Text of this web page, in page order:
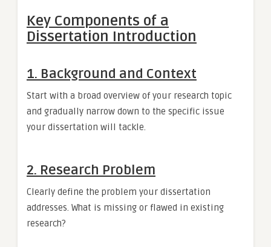
Key Components of a
Dissertation Introduction
1. Background and Context
Start with a broad overview of your research topic
and gradually narrow down to the specific issue
your dissertation will tackle.
2. Research Problem
Clearly define the problem your dissertation
addresses. What is missing or flawed in existing
research?